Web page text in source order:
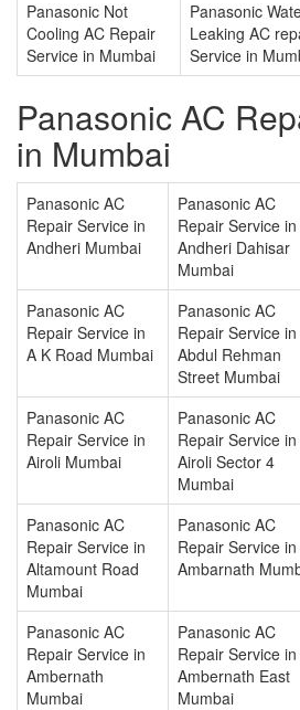
Panasonic Not
Cooling AC Repair
Service in Mumbai
Panasonic
Leaking AC
Service in
Panasonic AC
in Mumbai
Panasonic AC
Repair Service in
Andheri Mumbai
Panasonic AC
Repair Service in
Andheri Dahisar
Mumbai
Panasonic AC
Repair Service in
A K Road Mumbai
Panasonic AC
Repair Service in
Abdul Rehman
Street Mumbai
Panasonic AC
Repair Service in
Airoli Mumbai
Panasonic AC
Repair Service in
Airoli Sector 4
Mumbai
Panasonic AC
Repair Service in
Altamount Road
Mumbai
Panasonic AC
Repair Service in
Ambarnath
Panasonic AC
Repair Service in
Ambernath
Mumbai
Panasonic AC
Repair Service in
Ambernath East
Mumbai